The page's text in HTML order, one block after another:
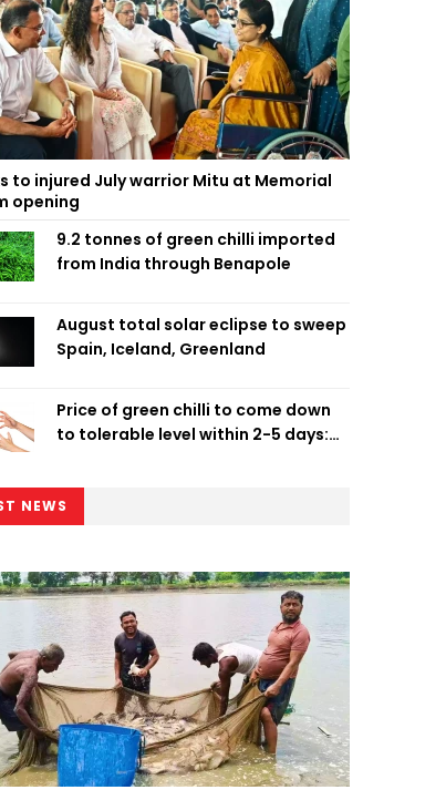
to injured July warrior Mitu at Memorial
opening
9.2 tonnes of green chilli imported
from India through Benapole
August total solar eclipse to sweep
Spain, Iceland, Greenland
Price of green chilli to come down
to tolerable level within 2-5 days:
NEWS